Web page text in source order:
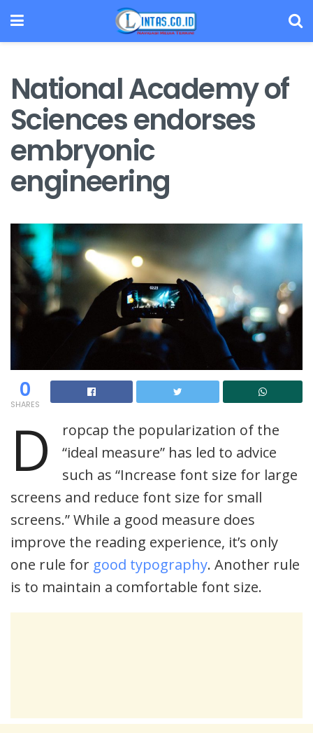
National Academy of
Sciences endorses
embryonic
engineering
0
SHARES
D
ropcap the popularization of the
“ideal measure” has led to advice
such as “Increase font size for large
screens and reduce font size for small
screens.” While a good measure does
improve the reading experience, it’s only
one rule for good typography. Another rule
is to maintain a comfortable font size.